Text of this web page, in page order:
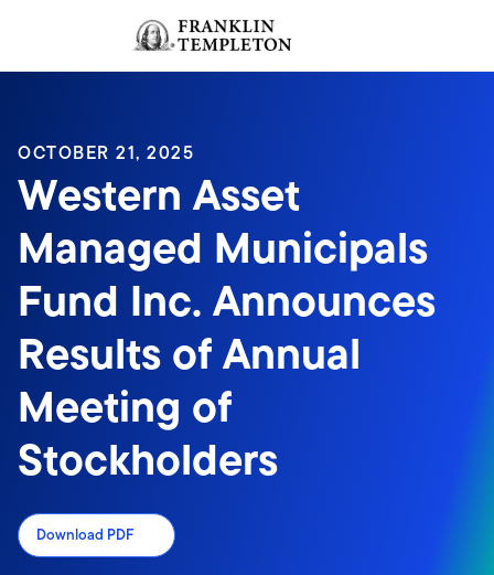
Header menu toggle
OCTOBER 21, 2025
Western Asset
Managed Municipals
Fund Inc. Announces
Results of Annual
Meeting of
Stockholders
Download PDF